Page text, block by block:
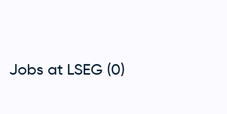
Jobs at LSEG (0)